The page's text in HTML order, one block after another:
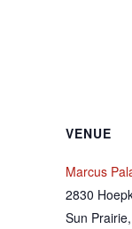
VENUE
Marcus
2830
Sun Prairie,